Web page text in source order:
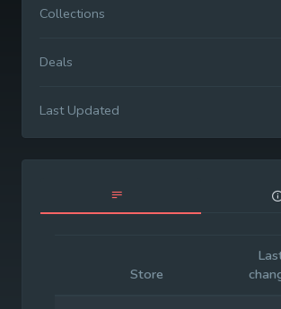
Collections
Deals
Last Updated
Store